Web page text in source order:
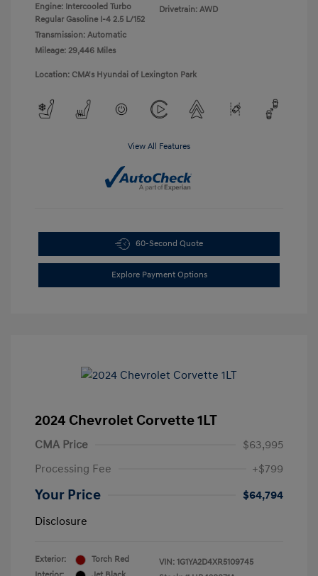
Engine: Intercooled Turbo
Regular Gasoline I-4 2.5 L/152
Transmission: Automatic
Mileage: 29,446 Miles
Drivetrain: AWD
Location: CMA's Hyundai of Lexington Park
View All Features
60-Second Quote
Explore Payment Options
2024 Chevrolet Corvette 1LT
CMA Price
$63,995
Processing Fee
+$799
Your Price
$64,794
Disclosure
Exterior:
Torch Red
VIN: 1G1YA2D4XR5109745